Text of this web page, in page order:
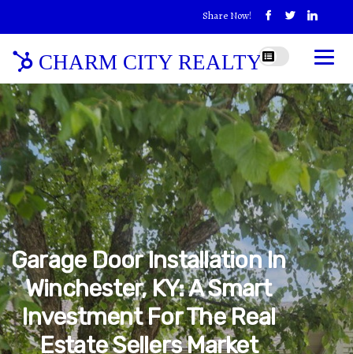
Share Now!
CHARM CITY REALTY
Garage Door Installation In
Winchester, KY: A Smart
Investment For The Real
Estate Sellers Market